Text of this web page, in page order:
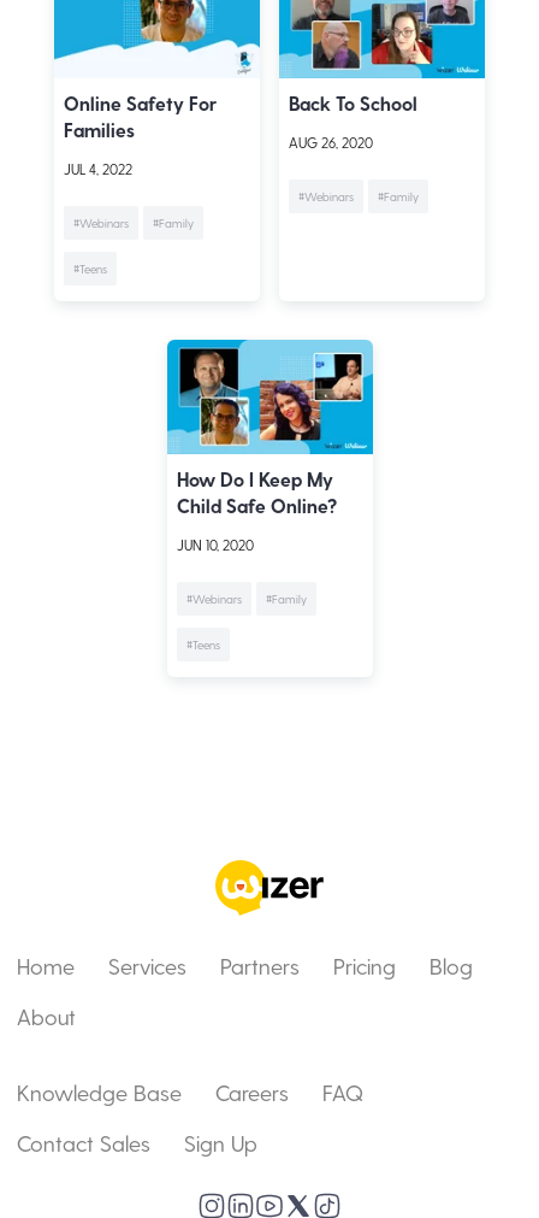
Online Safety For
Families
JUL 4, 2022
#Webinars #Family
#Teens
Back To School
AUG 26, 2020
#Webinars #Family
How Do I Keep My
Child Safe Online?
JUN 10, 2020
#Webinars #Family
#Teens
Home Services Partners Pricing
Blog
About
Knowledge Base Careers
FAQ
Contact Sales
Sign Up